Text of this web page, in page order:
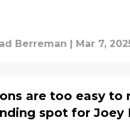
Berreman | Mar 7,
are too easy to
spot for Joey